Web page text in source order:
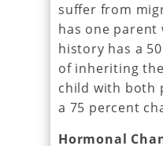
suffer from
has one
history has a
of inheriting
child with both
a 75 percent
Hormonal